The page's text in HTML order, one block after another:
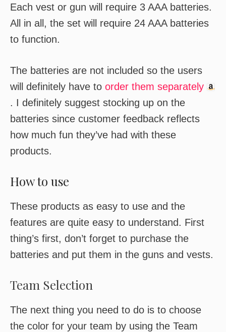
Each vest or gun will require 3 AAA batteries.
All in all, the set will require 24 AAA batteries
to function.
The batteries are not included so the users
will definitely have to order them separately
. I definitely suggest stocking up on the
batteries since customer feedback reflects
how much fun they’ve had with these
products.
How to use
These products as easy to use and the
features are quite easy to understand. First
thing’s first, don’t forget to purchase the
batteries and put them in the guns and vests.
Team Selection
The next thing you need to do is to choose
the color for your team by using the Team